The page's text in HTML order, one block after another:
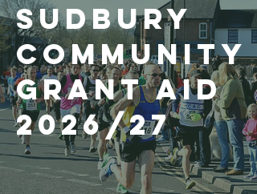
Sudbury
Community
Grant Aid
2026/27